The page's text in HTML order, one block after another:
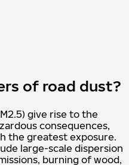
of road dust?
give rise to the
consequences,
the greatest exposure.
large-scale dispersion
burning of wood,